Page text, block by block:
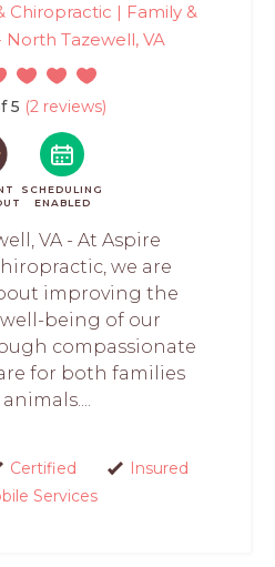
Chiropractic | Family &
North Tazewell, VA
5 (2 reviews)
SCHEDULING
ENABLED
VA - At Aspire
we are
improving the
being of our
compassionate
for both families
Certified
Insured
Services